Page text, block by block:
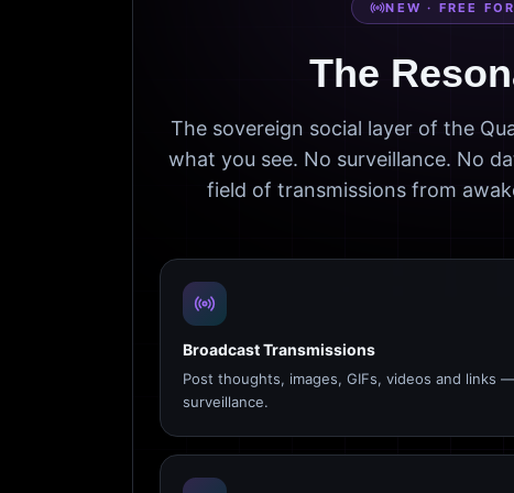
NEW · FREE
The
The sovereign social layer of the
what you see. No surveillance. No
field of transmissions from
Broadcast Transmissions
Post thoughts, images, GIFs, videos and links
surveillance.